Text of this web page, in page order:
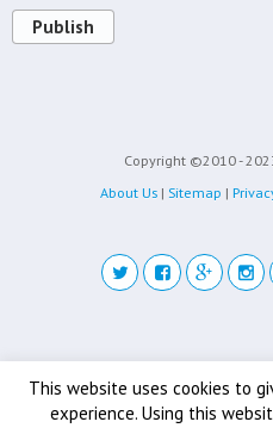
Publish
Copyright ©2010 -
About Us | Sitemap |
This website uses cookies to
experience. Using this
Back
Mobile